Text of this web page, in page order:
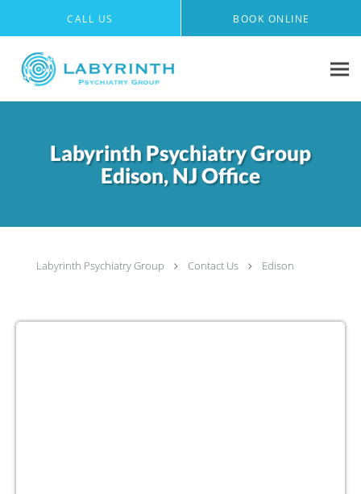
CALL US BOOK ONLINE
Labyrinth Psychiatry Group
Edison, NJ Office
Labyrinth Psychiatry Group Contact Us Edison